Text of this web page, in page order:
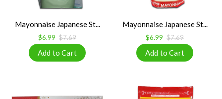
Mayonnaise Japanese St...
$6.99 $7.69
Mayonnaise Japanese St...
$6.99 $7.69